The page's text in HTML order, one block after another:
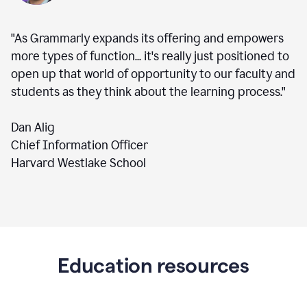
"As Grammarly expands its offering and empowers
more types of function... it's really just positioned to
open up that world of opportunity to our faculty and
students as they think about the learning process."
Dan Alig
Chief Information Officer
Harvard Westlake School
Education resources